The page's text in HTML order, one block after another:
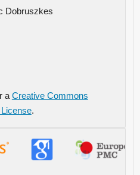
Dobruszkes
aCreative Commons
.